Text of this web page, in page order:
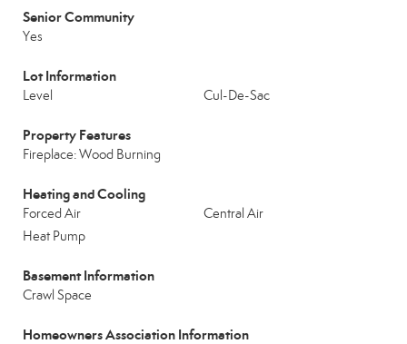
Senior Community
Yes
Lot Information
Level Cul-De-Sac
Property Features
Fireplace: Wood Burning
Heating and Cooling
Forced Air
Central Air
Heat Pump
Basement Information
Crawl Space
Homeowners Association Information